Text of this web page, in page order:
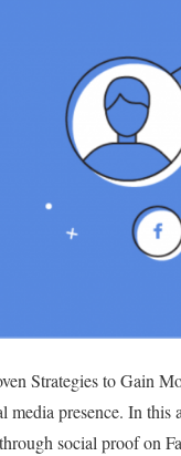
Strategies to Gain
media presence. In this
social proof on